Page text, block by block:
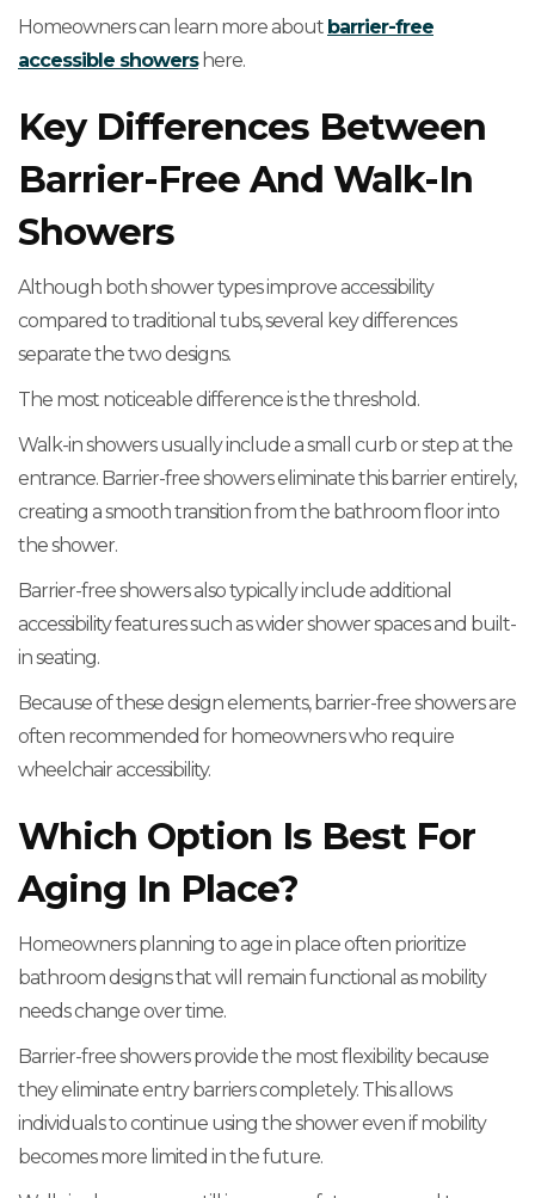
Homeowners can learn more about barrier-free
accessible showershere.
Key Differences Between
Barrier-Free And Walk-In
Showers
Although both shower types improve accessibility
compared to traditional tubs, several key differences
separate the two designs.
The most noticeable difference is the threshold.
Walk-in showers usually include a small curb or step at the
entrance. Barrier-free showers eliminate this barrier entirely,
creating a smooth transition from the bathroom floor into
the shower.
Barrier-free showers also typically include additional
accessibility features such as wider shower spaces and built-
in seating.
Because of these design elements, barrier-free showers are
often recommended for homeowners who require
wheelchair accessibility.
Which Option Is Best For
Aging In Place?
Homeowners planning to age in place often prioritize
bathroom designs that will remain functional as mobility
needs change over time.
Barrier-free showers provide the most flexibility because
they eliminate entry barriers completely. This allows
individuals to continue using the shower even if mobility
becomes more limited in the future.